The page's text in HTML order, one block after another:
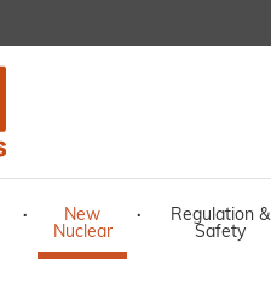
·
New
Nuclear
·
Regulation &
Safety